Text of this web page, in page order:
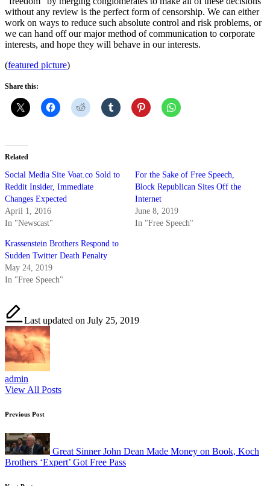
without any review is the perfect form of censorship. We can either
work on ways to reduce such absolute control and risk problems, or
we can hand off our major method of communication to corporate
interests, and hope they will behave in our interests.
(featured picture)
Share this:
Related
Social Media Site Voat.co Sold to
Reddit Insider, Immediate
Changes Expected
April 1, 2016
In "Newscast"
For the Sake of Free Speech,
Block Republican Sites Off the
Internet
June 8, 2019
In "Free Speech"
Krassenstein Brothers Respond to
Sudden Twitter Death Penalty
May 24, 2019
In "Free Speech"
Last updated on July 25, 2019
admin
View All Posts
Post
navigation
Previous Post
Great Sinner John Dean Made Money on Book, Koch
Brothers ‘Expert’ Got Free Pass